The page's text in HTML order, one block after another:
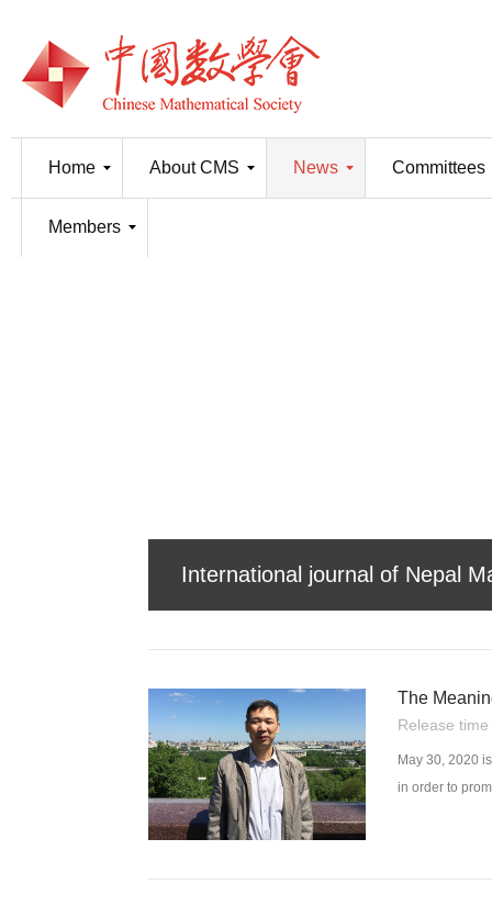
Home About CMS News Committees
Members
International journal of Nepal
The
Release
May 30, 2020
in order to